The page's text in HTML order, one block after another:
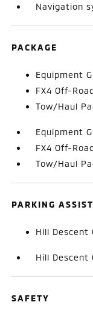
Navigation
PACKAGE
Equipment
FX4 Off-
Tow/Haul
Equipment
FX4 Off-
Tow/Haul
PARKING ASSIST
Hill Descent
Hill Descent
SAFETY